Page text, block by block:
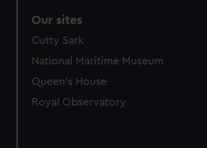
Our sites
Cutty Sark
National Maritime Museum
Queen's House
Royal Observatory